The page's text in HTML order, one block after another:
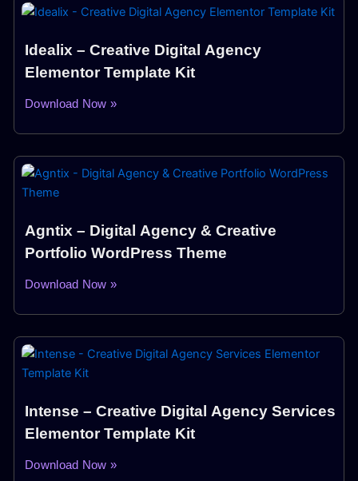
Idealix – Creative Digital Agency
Elementor Template Kit
Download Now »
Agntix – Digital Agency & Creative
Portfolio WordPress Theme
Download Now »
Intense – Creative Digital Agency Services
Elementor Template Kit
Download Now »